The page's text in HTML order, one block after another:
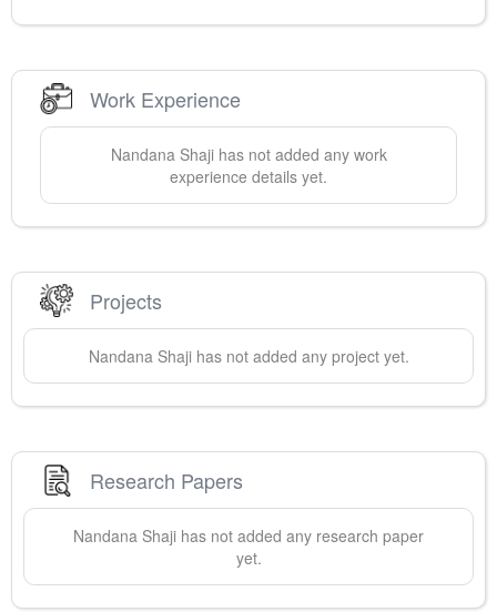
Work Experience
Nandana Shajihas not added any work
experience details yet.
Projects
Nandana Shajihas not added any project yet.
Research Papers
Nandana Shaji has not added any research paper
yet.